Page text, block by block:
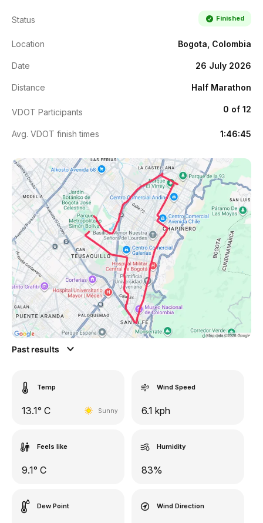
Status Finished
Location Bogota, Colombia
Date 26 July 2026
Distance Half Marathon
VDOT Participants 0 of 12
Avg. VDOT finish times 1:46:45
Past results
Temp
13.1° C Sunny
Wind Speed
6.1 kph
Feels like
9.1° C
Humidity
83%
Dew Point Wind Direction